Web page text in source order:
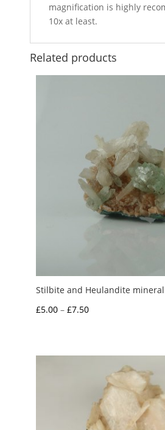
magnification is highly
10x at least.
Related products
Stilbite and Heulandite
£5.00 – £7.50Price
through
£7.50